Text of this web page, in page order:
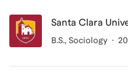
Santa Clara
B.S., Sociology